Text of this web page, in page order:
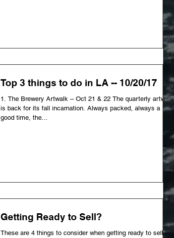
Top 3 things to do in LA -- 10/20/17
1. The Brewery Artwalk -- Oct 21 & 22 The quarterly artwalk
is back for its fall incarnation. Always packed, always a
good time, the...
Getting Ready to Sell?
These are 4 things to consider when getting ready to sell